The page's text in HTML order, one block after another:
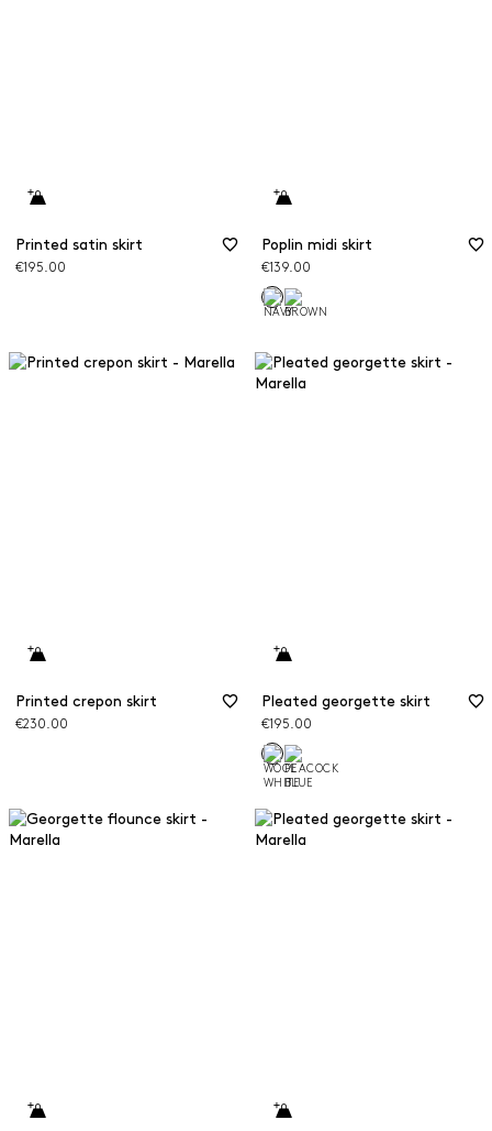
Printed satin skirt
€195.00
Poplin midi skirt
€139.00
Printed crepon skirt
€230.00
Pleated georgette skirt
€195.00